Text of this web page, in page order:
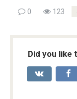
0 123
Did you like